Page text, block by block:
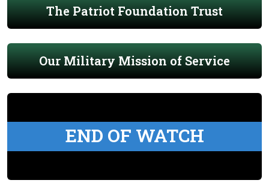
The Patriot Foundation Trust
Our Military Mission of Service
END OF WATCH